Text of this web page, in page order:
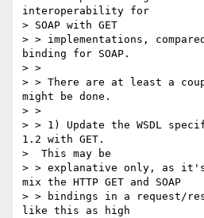
interoperability for
> SOAP with GET
> > implementations,
binding for SOAP.
> >
> > There are at least a
might be done.
> >
> > 1) Update the WSDL
1.2 with GET.
>  This may be
> > explanative only, as
mix the HTTP GET and SOAP
> > bindings in a request/
like this as high